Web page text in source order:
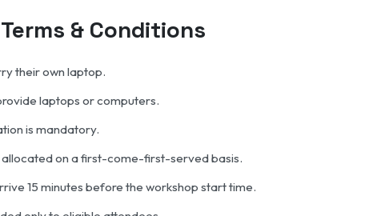
& Conditions
their own laptop.
laptops or computers.
is mandatory.
allocated on a first-come-first-served basis.
15 minutes before the workshop start time.